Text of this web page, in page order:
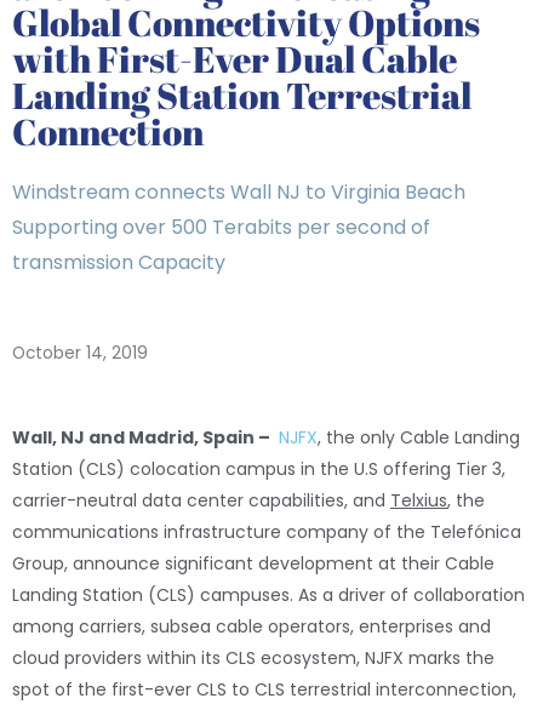
Global Connectivity Options
with First-Ever Dual Cable
Landing Station Terrestrial
Connection
Windstream connects Wall NJ to Virginia Beach
Supporting over 500 Terabits per second of
transmission Capacity
October 14, 2019
Wall, NJ and Madrid, Spain – NJFX, the only Cable Landing
Station (CLS) colocation campus in the U.S offering Tier 3,
carrier-neutral data center capabilities, and Telxius, the
communications infrastructure company of the Telefónica
Group, announce significant development at their Cable
Landing Station (CLS) campuses. As a driver of collaboration
among carriers, subsea cable operators, enterprises and
cloud providers within its CLS ecosystem, NJFX marks the
spot of the first-ever CLS to CLS terrestrial interconnection,